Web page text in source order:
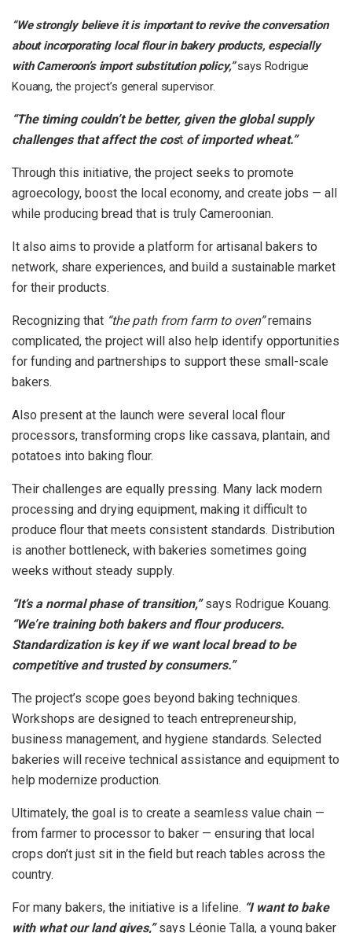
“We strongly believe it is important to revive the conversation
about incorporating local flour in bakery products, especially
with Cameroon’s import substitution policy,” says Rodrigue
Kouang, the project’s general supervisor.
“The timing couldn’t be better, given the global supply
challenges that affect the cost of imported wheat.”
Through this initiative, the project seeks to promote
agroecology, boost the local economy, and create jobs — all
while producing bread that is truly Cameroonian.
It also aims to provide a platform for artisanal bakers to
network, share experiences, and build a sustainable market
for their products.
Recognizing that “the path from farm to oven”remains
complicated, the project will also help identify opportunities
for funding and partnerships to support these small-scale
bakers.
Also present at the launch were several local flour
processors, transforming crops like cassava, plantain, and
potatoes into baking flour.
Their challenges are equally pressing. Many lack modern
processing and drying equipment, making it difficult to
produce flour that meets consistent standards. Distribution
is another bottleneck, with bakeries sometimes going
weeks without steady supply.
“It’s a normal phase of transition,”says Rodrigue Kouang.
“We’re training both bakers and flour producers.
Standardization is key if we want local bread to be
competitive and trusted by consumers.”
The project’s scope goes beyond baking techniques.
Workshops are designed to teach entrepreneurship,
business management, and hygiene standards. Selected
bakeries will receive technical assistance and equipment to
help modernize production.
Ultimately, the goal is to create a seamless value chain —
from farmer to processor to baker — ensuring that local
crops don’t just sit in the field but reach tables across the
country.
For many bakers, the initiative is a lifeline. “I want to bake
with what our land gives,”says Léonie Talla, a young baker